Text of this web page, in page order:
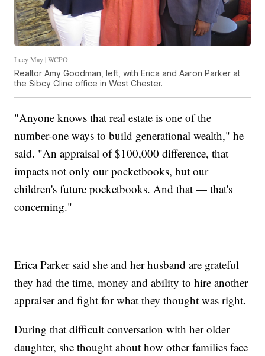
Lucy May | WCPO
Realtor Amy Goodman, left, with Erica and Aaron Parker at
the Sibcy Cline office in West Chester.
"Anyone knows that real estate is one of the
number-one ways to build generational wealth," he
said. "An appraisal of $100,000 difference, that
impacts not only our pocketbooks, but our
children's future pocketbooks. And that — that's
concerning."
Erica Parker said she and her husband are grateful
they had the time, money and ability to hire another
appraiser and fight for what they thought was right.
During that difficult conversation with her older
daughter, she thought about how other families face